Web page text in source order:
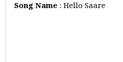
Song Name : Hello Saare